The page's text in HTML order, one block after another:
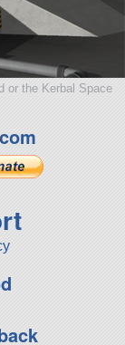
or the Kerbal Space